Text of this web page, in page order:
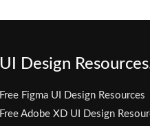
UI Design
Free Figma UI Design Resources
Free Adobe XD UI Design